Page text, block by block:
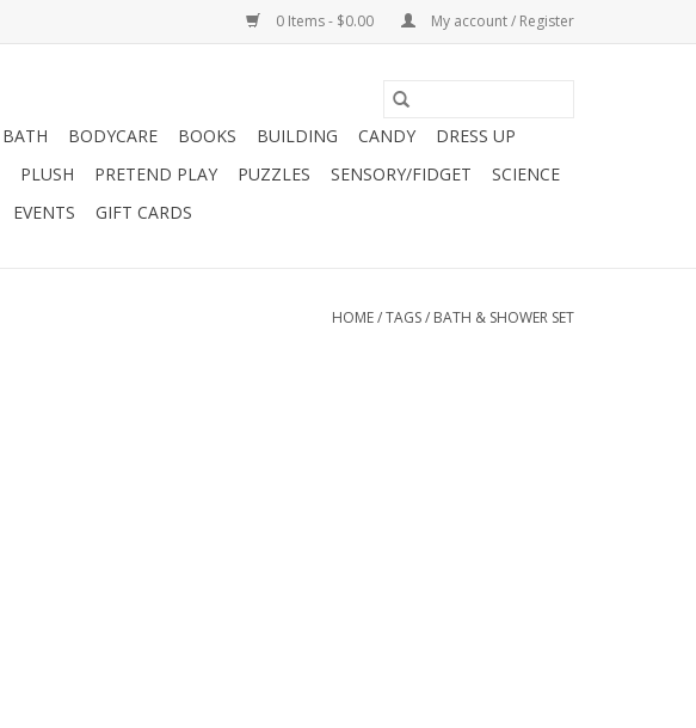
0 Items - $0.00 My account / Register
BATH BODYCARE BOOKS BUILDING CANDY
DRESS UP
PLUSH PRETEND PLAY PUZZLES SENSORY/FIDGET
SCIENCE
EVENTS GIFT CARDS
HOME/TAGS/ BATH & SHOWER SET